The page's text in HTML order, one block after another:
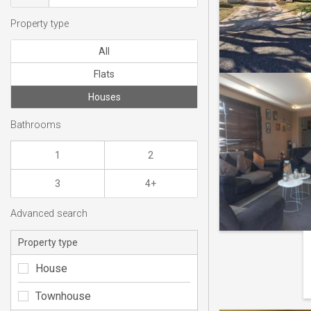
Property type
All
Flats
Houses
Bathrooms
1 2
3 4+
Advanced search
Property type
House
Townhouse